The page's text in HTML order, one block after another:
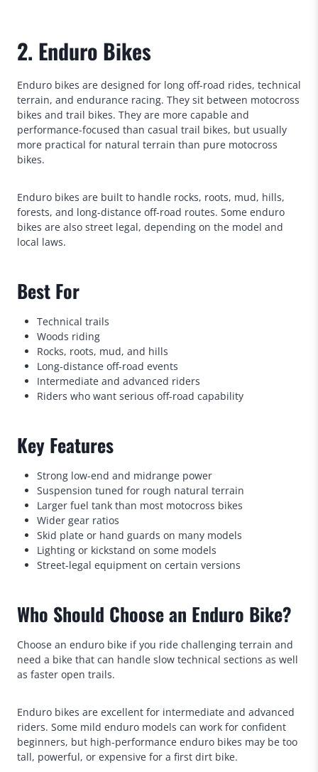
2. Enduro Bikes
Enduro bikes are designed for long off-road rides, technical
terrain, and endurance racing. They sit between motocross
bikes and trail bikes. They are more capable and
performance-focused than casual trail bikes, but usually
more practical for natural terrain than pure motocross
bikes.
Enduro bikes are built to handle rocks, roots, mud, hills,
forests, and long-distance off-road routes. Some enduro
bikes are also street legal, depending on the model and
local laws.
Best For
Technical trails
Woods riding
Rocks, roots, mud, and hills
Long-distance off-road events
Intermediate and advanced riders
Riders who want serious off-road capability
Key Features
Strong low-end and midrange power
Suspension tuned for rough natural terrain
Larger fuel tank than most motocross bikes
Wider gear ratios
Skid plate or hand guards on many models
Lighting or kickstand on some models
Street-legal equipment on certain versions
Who Should Choose an Enduro Bike?
Choose an enduro bike if you ride challenging terrain and
need a bike that can handle slow technical sections as well
as faster open trails.
Enduro bikes are excellent for intermediate and advanced
riders. Some mild enduro models can work for confident
beginners, but high-performance enduro bikes may be too
tall, powerful, or expensive for a first dirt bike.